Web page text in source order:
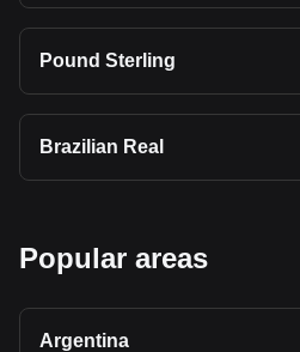
Pound Sterling
Brazilian Real
Popular areas
Argentina